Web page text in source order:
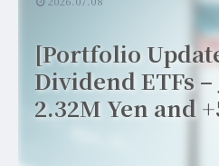
[Portfolio
Dividend ETFs –
2.32M Yen and